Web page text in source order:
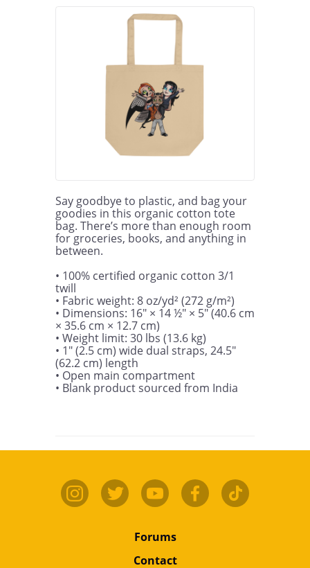
Say goodbye to plastic, and bag your
goodies in this organic cotton tote
bag. There’s more than enough room
for groceries, books, and anything in
between.
• 100% certified organic cotton 3/1
twill
• Fabric weight: 8 oz/yd² (272 g/m²)
• Dimensions: 16″ × 14 ½″ × 5″ (40.6 cm
× 35.6 cm × 12.7 cm)
• Weight limit: 30 lbs (13.6 kg)
• 1″ (2.5 cm) wide dual straps, 24.5″
(62.2 cm) length
• Open main compartment
• Blank product sourced from India
Forums
Contact